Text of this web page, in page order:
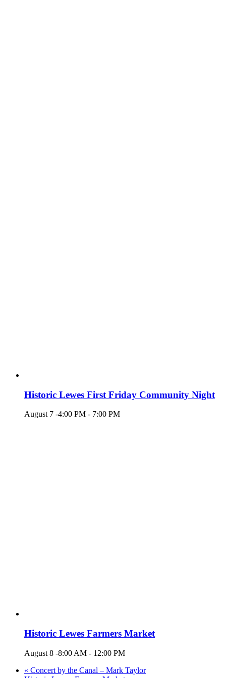
Historic Lewes First Friday Community Night
August 7 -4:00 PM - 7:00 PM
Historic Lewes Farmers Market
August 8 -8:00 AM - 12:00 PM
« Concert by the Canal – Mark Taylor